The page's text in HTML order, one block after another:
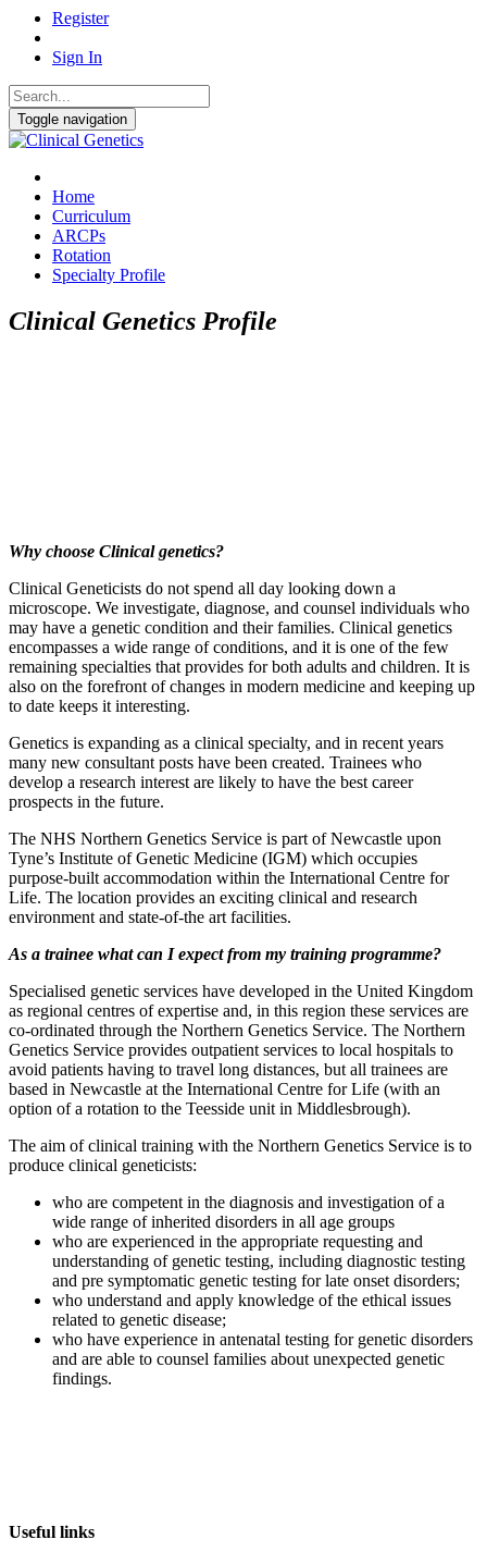
Register
Sign In
Toggle navigation
Home
Curriculum
ARCPs
Rotation
Specialty Profile
Clinical Genetics Profile
Why choose Clinical genetics?
Clinical Geneticists do not spend all day looking down a
microscope. We investigate, diagnose, and counsel individuals who
may have a genetic condition and their families. Clinical genetics
encompasses a wide range of conditions, and it is one of the few
remaining specialties that provides for both adults and children. It is
also on the forefront of changes in modern medicine and keeping up
to date keeps it interesting.
Genetics is expanding as a clinical specialty, and in recent years
many new consultant posts have been created. Trainees who
develop a research interest are likely to have the best career
prospects in the future.
The NHS Northern Genetics Service is part of Newcastle upon
Tyne’s Institute of Genetic Medicine (IGM) which occupies
purpose-built accommodation within the International Centre for
Life. The location provides an exciting clinical and research
environment and state-of-the art facilities.
As a trainee what can I expect from my training programme?
Specialised genetic services have developed in the United Kingdom
as regional centres of expertise and, in this region these services are
co-ordinated through the Northern Genetics Service. The Northern
Genetics Service provides outpatient services to local hospitals to
avoid patients having to travel long distances, but all trainees are
based in Newcastle at the International Centre for Life (with an
option of a rotation to the Teesside unit in Middlesbrough).
The aim of clinical training with the Northern Genetics Service is to
produce clinical geneticists:
who are competent in the diagnosis and investigation of a
wide range of inherited disorders in all age groups
who are experienced in the appropriate requesting and
understanding of genetic testing, including diagnostic testing
and pre symptomatic genetic testing for late onset disorders;
who understand and apply knowledge of the ethical issues
related to genetic disease;
who have experience in antenatal testing for genetic disorders
and are able to counsel families about unexpected genetic
findings.
Useful links